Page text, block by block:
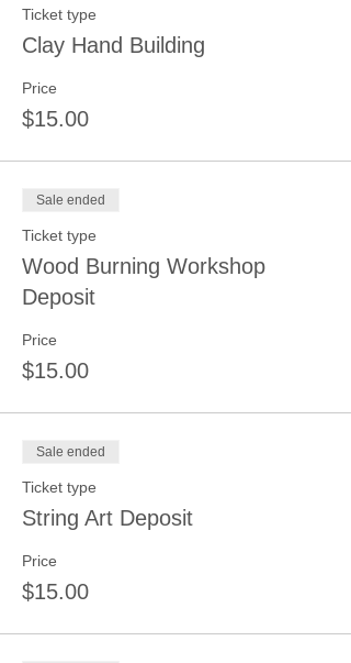
Ticket type
Clay Hand Building
Price
$15.00
Sale ended
Ticket type
Wood Burning Workshop
Deposit
Price
$15.00
Sale ended
Ticket type
String Art Deposit
Price
$15.00